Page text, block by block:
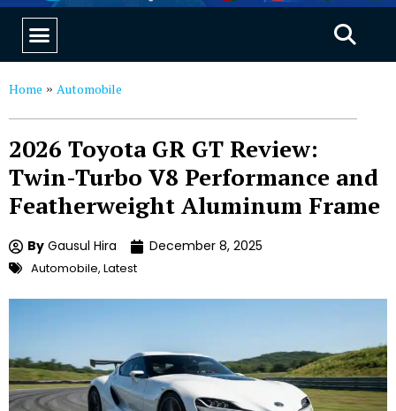
Home » Automobile
2026 Toyota GR GT Review:
Twin-Turbo V8 Performance and
Featherweight Aluminum Frame
By Gausul Hira December 8, 2025
Automobile, Latest